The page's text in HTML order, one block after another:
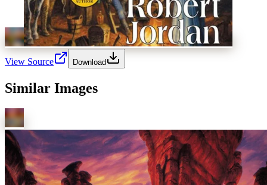
View Source Download
Similar Images